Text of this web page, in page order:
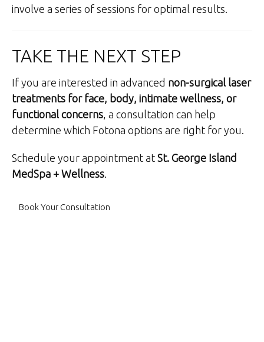
involve a series of sessions for optimal results.
TAKE THE NEXT STEP
If you are interested in advanced non-surgical laser
treatments for face, body, intimate wellness, or
functional concerns , a consultation can help
determine which Fotona options are right for you.
Schedule your appointment at St. George Island
MedSpa + Wellness
Book Your Consultation